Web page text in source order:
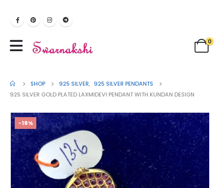
0
SHOP 925 SILVER, 925 SILVER PENDANTS
925 SILVER GOLD PLATED LAXMIDEVI PENDANT WITH KUNDAN DESIGN
-18%